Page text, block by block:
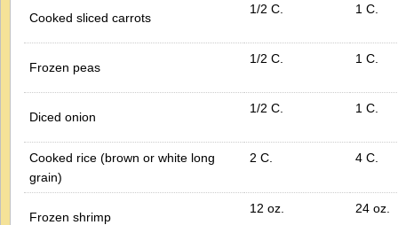
Cooked sliced carrots
1/2 C. 1 C.
Frozen peas
1/2 C. 1 C.
Diced onion
1/2 C. 1 C.
Cooked rice (brown or white long
grain)
2 C. 4 C.
Frozen shrimp
12 oz. 24 oz.